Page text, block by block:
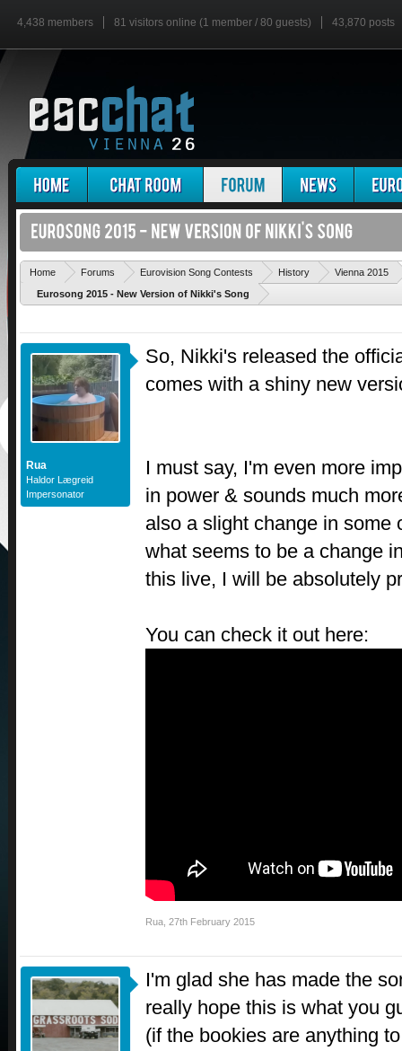
4,438 members 81 visitors online (1 member / 80 guests) 43,870 posts
Home Forums Eurovision Song Contests History Vienna 2015
Eurosong 2015 - New Version of Nikki's Song
Rua
Haldor Lægreid
Impersonator
So, Nikki's released the
comes with a shiny new
I must say, I'm even more
in power & sounds much
also a slight change in some
what seems to be a change
this live, I will be absolutely
You can check it out here:
Rua 27th February 2015
I'm glad she has made the
really hope this is what you
(if the bookies are anything